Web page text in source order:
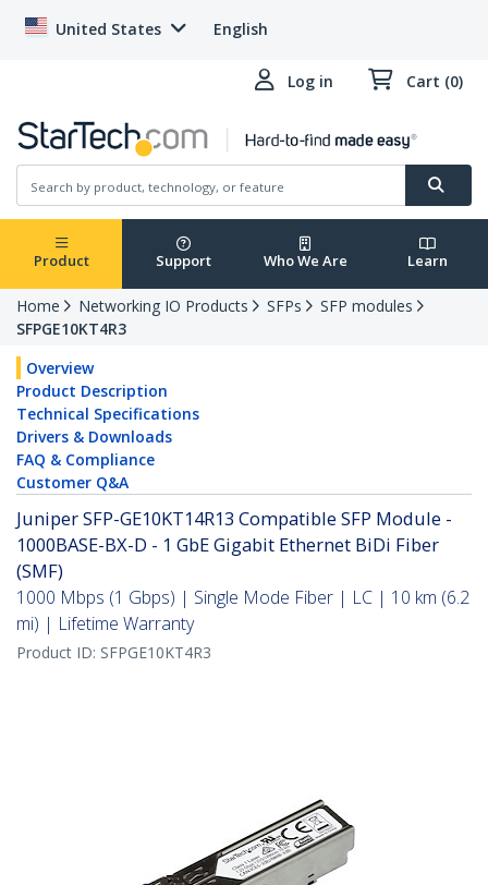
United States English
Log in Cart (0)
Product Support Who We Are Learn
Home Networking IO Products SFPs
SFP modules
SFPGE10KT4R3
Overview
Product Description
Technical Specifications
Drivers & Downloads
FAQ & Compliance
Customer Q&A
Juniper SFP-GE10KT14R13 Compatible SFP Module -
1000BASE-BX-D - 1 GbE Gigabit Ethernet BiDi Fiber
(SMF)
1000 Mbps (1 Gbps) | Single Mode Fiber | LC | 10 km (6.2
mi) | Lifetime Warranty
Product ID: SFPGE10KT4R3